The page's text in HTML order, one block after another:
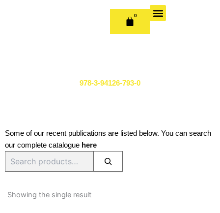
0
CART
978-3-94126-793-0
Some of our recent publications are listed below. You can search
our complete catalogue here
Showing the single result